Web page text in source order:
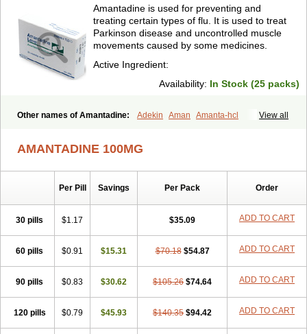
Amantadine is used for preventing and
treating certain types of flu. It is used to treat
Parkinson disease and uncontrolled muscle
movements caused by some medicines.
Active Ingredient:
Availability: In Stock (25 packs)
View all
Other names of Amantadine: Adekin Aman
Amanta-hcl
Influenzol
Lysovir Mantadan Mantadix
AMANTADINE 100MG
Per Pill Savings Per Pack Order
30 pills $1.17 $35.09 ADD TO CART
60 pills $0.91 $15.31 $70.18 $54.87 ADD TO CART
90 pills $0.83 $30.62 $105.26 $74.64 ADD TO CART
120 pills $0.79 $45.93 $140.35 $94.42 ADD TO CART